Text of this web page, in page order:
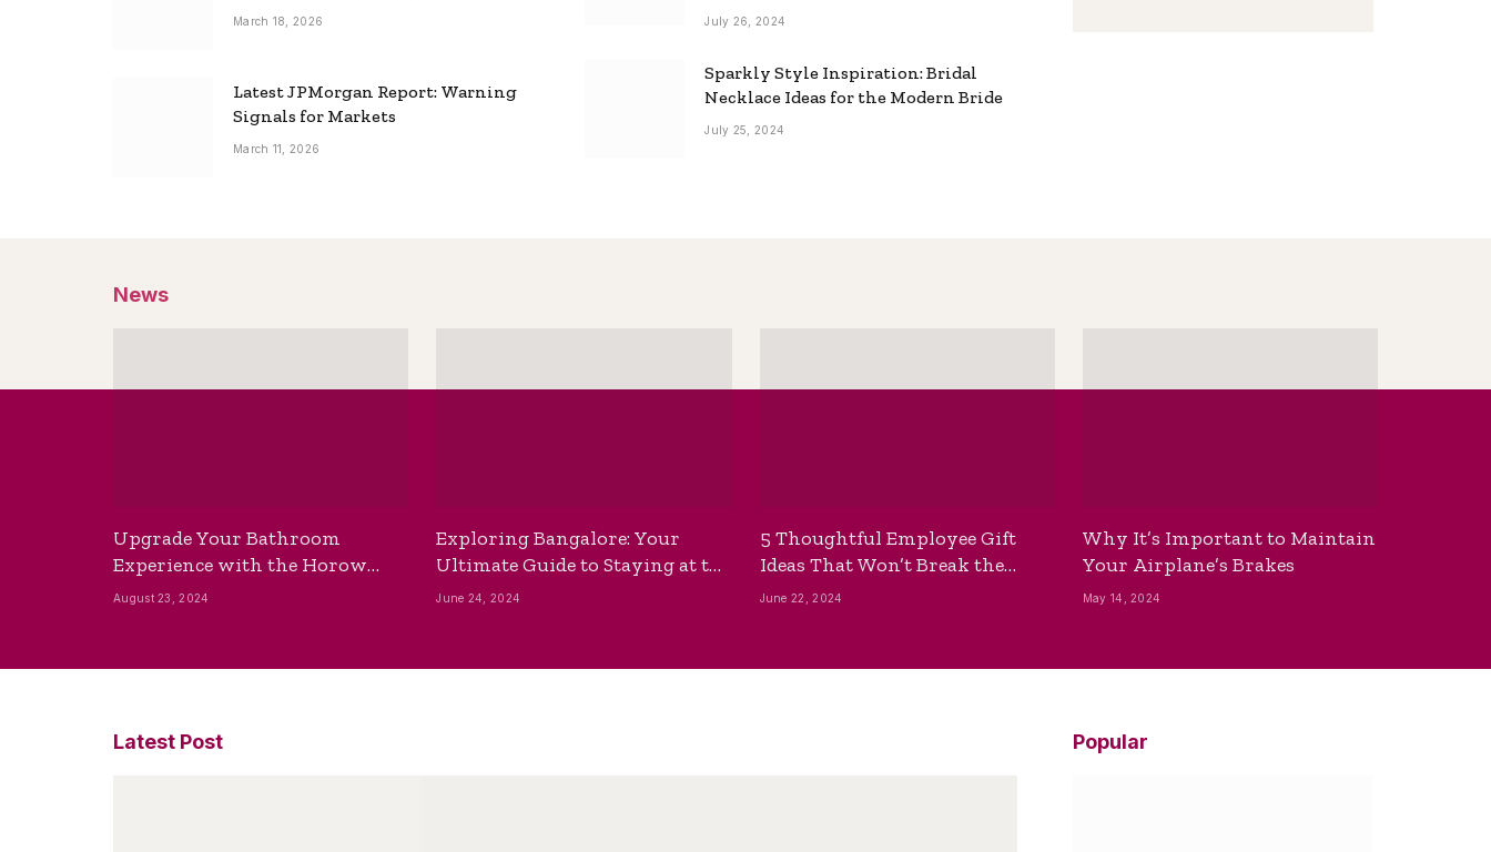
March 18, 2026
Latest JPMorgan Report: Warning
Signals for Markets
March 11, 2026
July 26, 2024
Sparkly Style Inspiration: Bridal
Necklace Ideas for the Modern Bride
July 25, 2024
News
Upgrade Your Bathroom
Experience with the Horow
Bidet Toilet Seat with Dryer
August 23, 2024
Exploring Bangalore: Your
Ultimate Guide to Staying at the
Best Backpackers Hostel
June 24, 2024
5 Thoughtful Employee Gift
Ideas That Won’t Break the
Bank
June 22, 2024
Why It’s Important to Maintain
Your Airplane’s Brakes
May 14, 2024
Latest Post Popular